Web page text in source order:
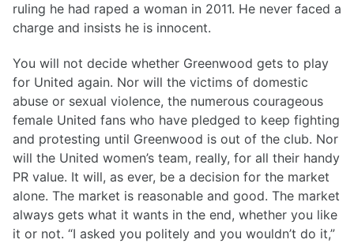
ruling he had raped a woman in 2011. He never faced a
charge and insists he is innocent.
You will not decide whether Greenwood gets to play
for United again. Nor will the victims of domestic
abuse or sexual violence, the numerous courageous
female United fans who have pledged to keep fighting
and protesting until Greenwood is out of the club. Nor
will the United women’s team, really, for all their handy
PR value. It will, as ever, be a decision for the market
alone. The market is reasonable and good. The market
always gets what it wants in the end, whether you like
it or not. “I asked you politely and you wouldn’t do it,”